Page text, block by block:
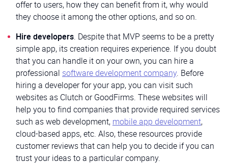
offer to users, how they can benefit from it, why would
they choose it among the other options, and so on.
Hire developers. Despite that MVP seems to be a pretty
simple app, its creation requires experience. If you doubt
that you can handle it on your own, you can hire a
professional software development company. Before
hiring a developer for your app, you can visit such
websites as Clutch or GoodFirms. These websites will
help you to find companies that provide required services
such as web development, mobile app development,
cloud-based apps, etc. Also, these resources provide
customer reviews that can help you to decide if you can
trust your ideas to a particular company.